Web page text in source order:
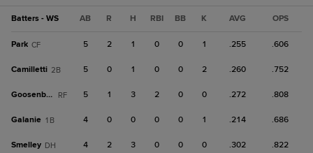
Batters - WS AB R H RBI BB K AVG OPS
Park CF 5 2 1 0 0 1 .255 .606
Camilletti 2B 5 0 1 0 0 2 .260 .752
Goosenberg RF 5 1 3 2 0 0 .272 .808
Galanie 1B 4 0 0 0 0 1 .214 .686
Smelley DH 4 2 3 0 0 0 .302 .822